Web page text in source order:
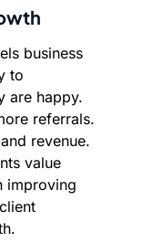
business
to
are happy.
referrals.
revenue.
value
improving